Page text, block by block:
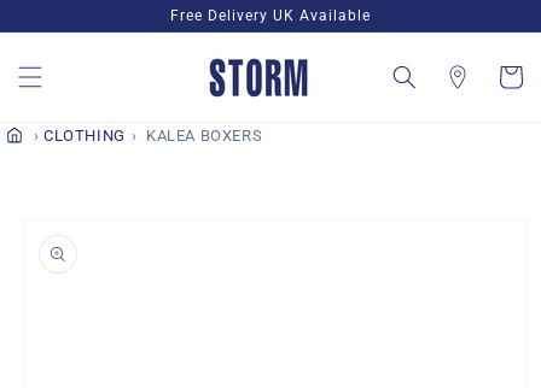
content
Free Delivery UK Available
Cart
CLOTHING KALEA BOXERS
information